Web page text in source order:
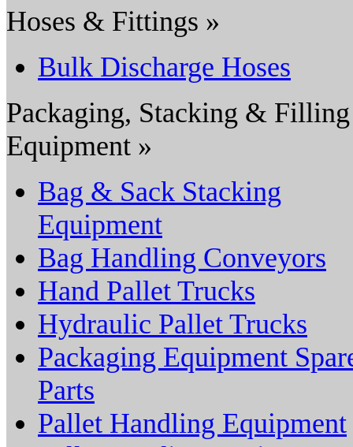
Hoses & Fittings »
Bulk Discharge Hoses
Packaging, Stacking & Filling
Equipment »
Bag & Sack Stacking
Equipment
Bag Handling Conveyors
Hand Pallet Trucks
Hydraulic Pallet Trucks
Packaging Equipment
Parts
Pallet Handling Equipment